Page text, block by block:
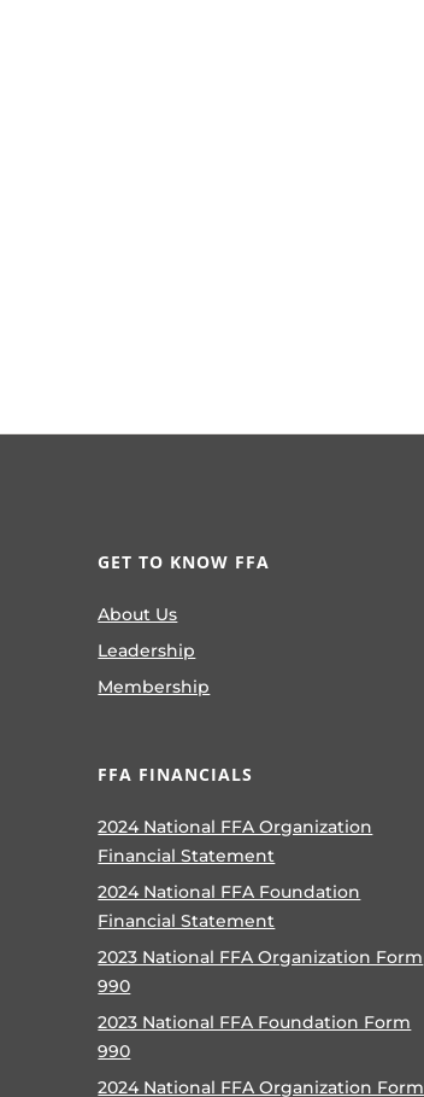
GET TO KNOW FFA
About Us
Leadership
Membership
FFA FINANCIALS
2024 National FFA Organization
Financial Statement
2024 National FFA Foundation
Financial Statement
2023 National FFA Organization Form
990
2023 National FFA Foundation Form
990
2024 National FFA Organization Form